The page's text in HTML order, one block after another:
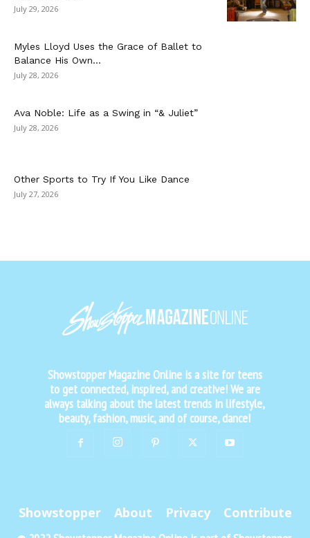
July 29, 2026
Myles Lloyd Uses the Grace of Ballet to
Balance His Own...
July 28, 2026
Ava Noble: Life as a Swing in “& Juliet”
July 28, 2026
Other Sports to Try If You Like Dance
July 27, 2026
Showstopper Magazine Online is a site for teens
to get connected, inspired, and creative! We are
always talking about the latest trends in lifestyle,
beauty, fashion, music, and of course, dance!
Showstopper About Privacy Contribute